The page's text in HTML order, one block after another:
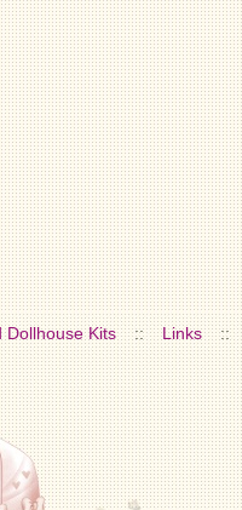
Dollhouse Kits :: Links ::